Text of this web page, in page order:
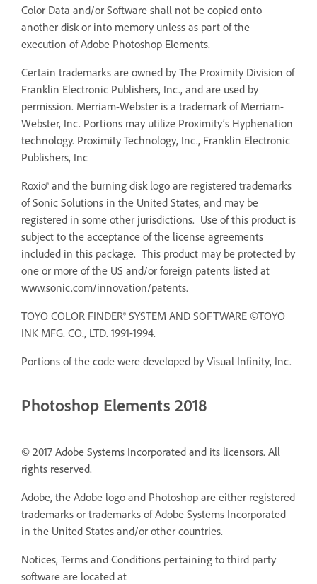
Color Data and/or Software shall not be copied onto
another disk or into memory unless as part of the
execution of Adobe Photoshop Elements.
Certain trademarks are owned by The Proximity Division of
Franklin Electronic Publishers, Inc., and are used by
permission. Merriam-Webster is a trademark of Merriam-
Webster, Inc. Portions may utilize Proximity’s Hyphenation
technology. Proximity Technology, Inc., Franklin Electronic
Publishers, Inc
Roxio® and the burning disk logo are registered trademarks
of Sonic Solutions in the United States, and may be
registered in some other jurisdictions. Use of this product is
subject to the acceptance of the license agreements
included in this package. This product may be protected by
one or more of the US and/or foreign patents listed at
www.sonic.com/innovation/patents.
TOYO COLOR FINDER® SYSTEM AND SOFTWARE ©TOYO
INK MFG. CO., LTD. 1991-1994.
Portions of the code were developed by Visual Infinity, Inc.
Photoshop Elements 2018
© 2017 Adobe Systems Incorporated and its licensors. All
rights reserved.
Adobe, the Adobe logo and Photoshop are either registered
trademarks or trademarks of Adobe Systems Incorporated
in the United States and/or other countries.
Notices, Terms and Conditions pertaining to third party
software are located at